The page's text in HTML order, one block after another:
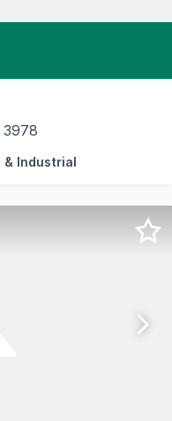
in the highly
& Industrial